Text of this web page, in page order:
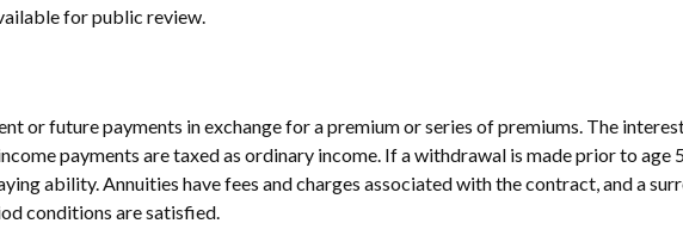
for public review.
or future payments in exchange for a premium or series of premiums. The
payments are taxed as ordinary income. If a withdrawal is made prior to age
ability. Annuities have fees and charges associated with the contract, and a
conditions are satisfied.